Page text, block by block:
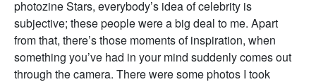
photozine Stars, everybody’s idea of celebrity is
subjective; these people were a big deal to me. Apart
from that, there’s those moments of inspiration, when
something you’ve had in your mind suddenly comes out
through the camera. There were some photos I took